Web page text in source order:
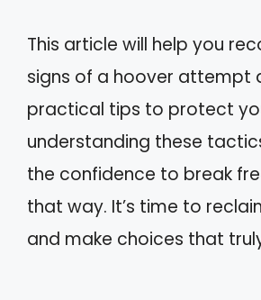
This article will help you
signs of a hoover attempt
practical tips to protect
understanding these
the confidence to break
that way. It’s time to
and make choices that